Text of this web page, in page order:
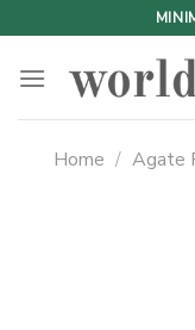
to
content
Home / Agate